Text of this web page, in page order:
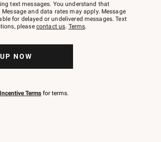
text messages. You understand that
and data rates may apply. Message
for delayed or undelivered messages. Text
please contact us. Terms.
NOW
Terms for terms.